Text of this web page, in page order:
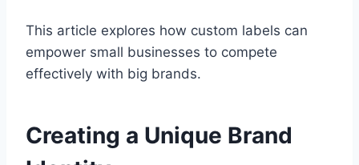
This article explores how custom labels can
empower small businesses to compete
effectively with big brands.
Creating a Unique Brand